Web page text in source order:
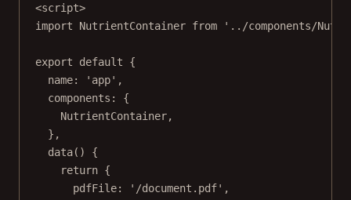
<script>
import NutrientContainer from '../components/
export default {
name:
'app' ,
components: {
NutrientContainer,
},
data() {
return {
pdfFile:
'/document.pdf' ,